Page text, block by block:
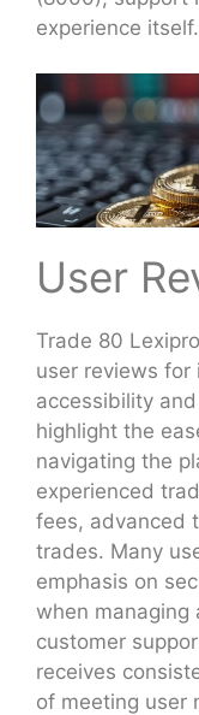
experience itself.
User
Trade 80
user reviews
accessibility
highlight the
navigating the
experienced
fees, advanced
trades. Many
emphasis on
when managing
customer
receives
of meeting user